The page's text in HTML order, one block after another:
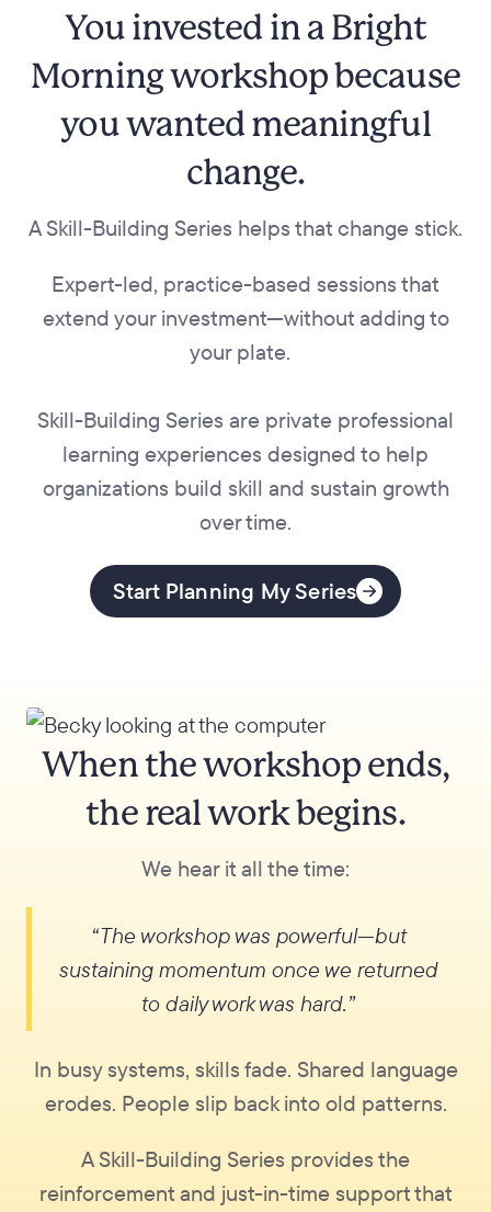
You invested in a Bright
Morning workshop because
you wanted meaningful
change.
A Skill-Building Series helps that change stick.
Expert-led, practice-based sessions that
extend your investment—without adding to
your plate.
Skill-Building Series are private professional
learning experiences designed to help
organizations build skill and sustain growth
over time.
Start Planning My Series
When the workshop ends,
the real work begins.
We hear it all the time:
“The workshop was powerful—but
sustaining momentum once we returned
to daily work was hard.”
In busy systems, skills fade. Shared language
erodes. People slip back into old patterns.
A Skill-Building Series provides the
reinforcement and just-in-time support that